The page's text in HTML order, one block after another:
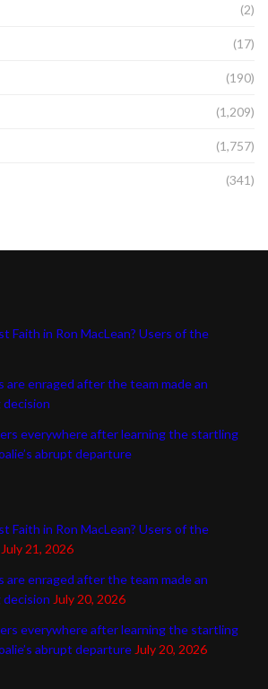
(2)
(17)
(190)
(1,209)
(1,757)
(341)
Faith in Ron MacLean? Users of the
are enraged after the team made an
everywhere after learning the startling
abrupt departure
Faith in Ron MacLean? Users of the
July 21, 2026
are enraged after the team made an
July 20, 2026
everywhere after learning the startling
abrupt departure July 20, 2026